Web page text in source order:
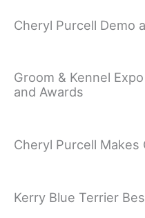
Cheryl Purcell Demo
Groom & Kennel
and Awards
Cheryl Purcell Makes
Kerry Blue Terrier